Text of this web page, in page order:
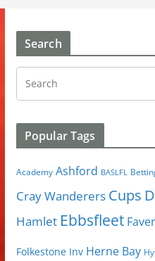
Search
Popular Tags
Academy Ashford BASLFL
Cray Wanderers Cups
Hamlet Ebbsfleet
Folkestone Inv Herne Bay